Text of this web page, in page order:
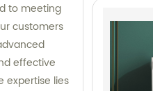
to meeting
customers
effective
expertise lies